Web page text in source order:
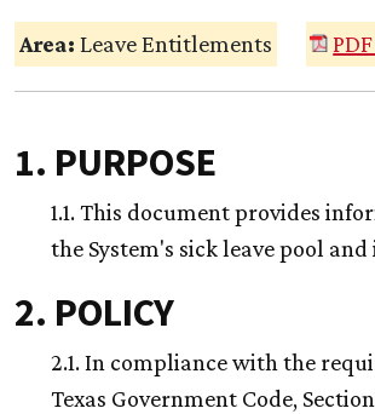
Area: Leave Entitlements
1. PURPOSE
1.1. This document provides
the System's sick leave pool
2. POLICY
2.1. In compliance with the
Texas Government Code,